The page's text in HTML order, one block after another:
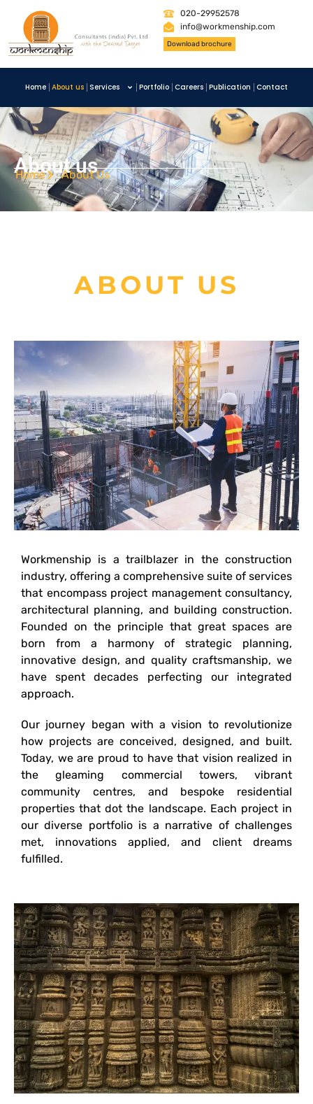
020-29952578
info@workmenship.com
Download brochure
Home About us Services Portfolio Careers Publication Contact
About us
Home About Us
ABOUT US
Workmenship is a trailblazer in the construction
industry, offering a comprehensive suite of services
that encompass project management consultancy,
architectural planning, and building construction.
Founded on the principle that great spaces are
born from a harmony of strategic planning,
innovative design, and quality craftsmanship, we
have spent decades perfecting our integrated
approach.
Our journey began with a vision to revolutionize
how projects are conceived, designed, and built.
Today, we are proud to have that vision realized in
the gleaming commercial towers, vibrant
community centres, and bespoke residential
properties that dot the landscape. Each project in
our diverse portfolio is a narrative of challenges
met, innovations applied, and client dreams
fulfilled.